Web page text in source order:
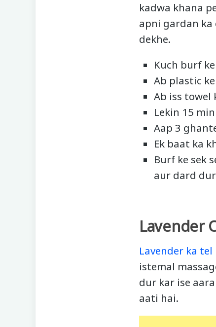
kadwa khana
apni gardan
dekhe.
Kuch burf
Ab plastic
Ab iss towel
Lekin 15
Aap 3
Ek baat ka
Burf ke sek
aur dard
Lavender
Lavender ka tel
istemal
dur kar ise
aati hai.